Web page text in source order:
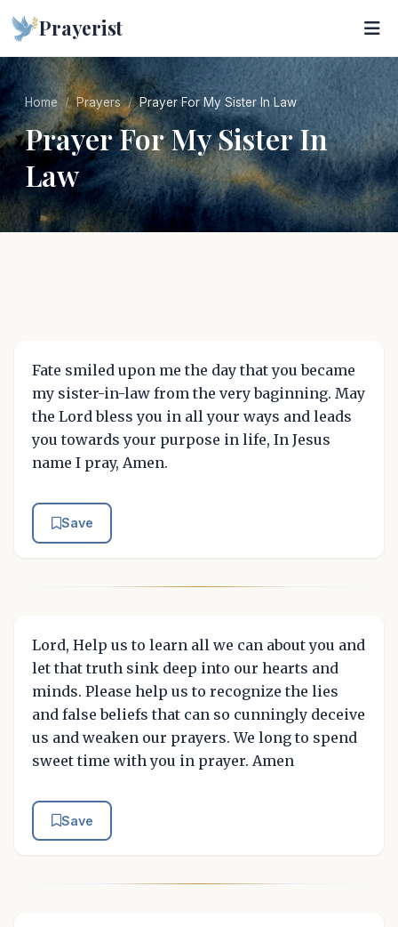
Prayerist
Home Prayers Prayer For My Sister In Law
Prayer For My Sister In
Law
Fate smiled upon me the day that you became
my sister-in-law from the very baginning. May
the Lord bless you in all your ways and leads
you towards your purpose in life, In Jesus
name I pray, Amen.
Save
Lord, Help us to learn all we can about you and
let that truth sink deep into our hearts and
minds. Please help us to recognize the lies
and false beliefs that can so cunningly deceive
us and weaken our prayers. We long to spend
sweet time with you in prayer. Amen
Save